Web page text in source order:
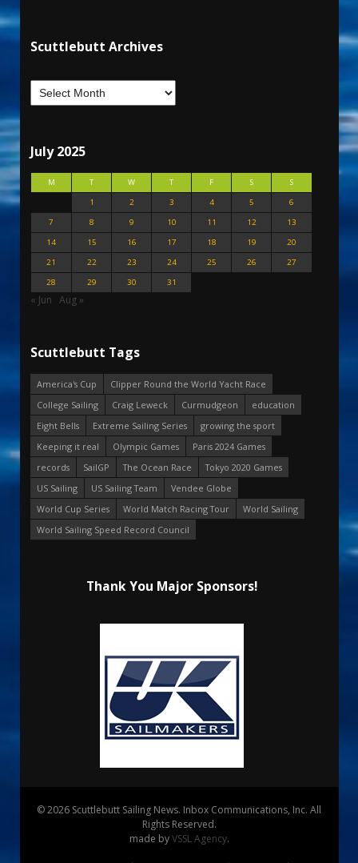
Scuttlebutt Archives
July 2025
M T W T F S
S
1
2 3 4 5
6
7
8 9 10 11 12
13
14
15 16 17 18 19
20
21
22 23 24 25 26
27
28
29 30 31
« Jun Aug »
Scuttlebutt Tags
America's Cup
Clipper Round the World Yacht Race
College Sailing
Craig Leweck Curmudgeon
education
Eight Bells
Extreme Sailing Series
growing the sport
Keeping it real
Olympic Games
Paris 2024 Games
records
SailGP The Ocean Race
Tokyo 2020 Games
US Sailing
US Sailing Team
Vendee Globe
World Cup Series
World Match Racing Tour
World Sailing
World Sailing Speed Record Council
Thank You Major Sponsors!
© 2026 Scuttlebutt Sailing News. Inbox Communications, Inc. All
Rights Reserved.
made byVSSL Agency.